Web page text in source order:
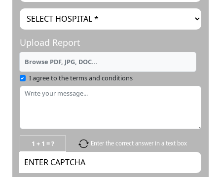
Upload Report
Browse PDF, JPG, DOC...
I agree to the terms and conditions
1 + 1 = ? Enter the correct answer in a text box